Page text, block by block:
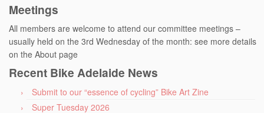
Meetings
All members are welcome to attend our committee meetings –
usually held on the 3rd Wednesday of the month: see more details
on the About page
Recent Bike Adelaide News
Submit to our “essence of cycling” Bike Art Zine
Super Tuesday 2026